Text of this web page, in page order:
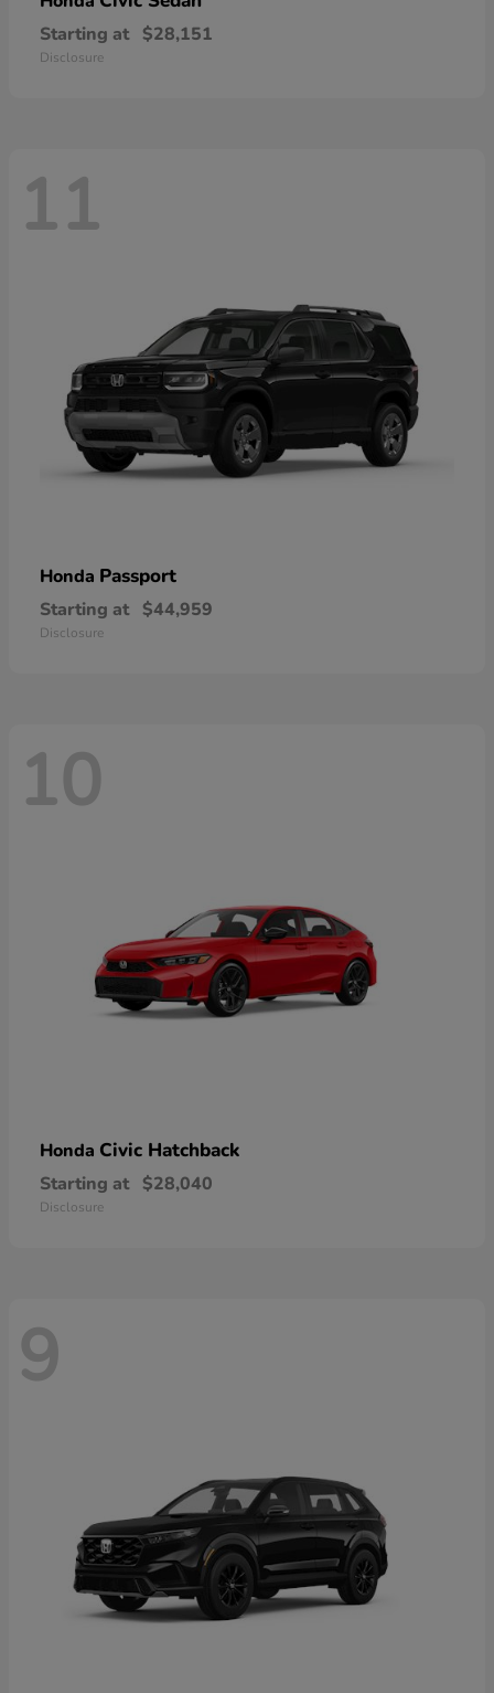
Starting at $28,151
Disclosure
11
Honda Passport
Starting at $44,959
Disclosure
10
Honda Civic Hatchback
Starting at $28,040
Disclosure
9